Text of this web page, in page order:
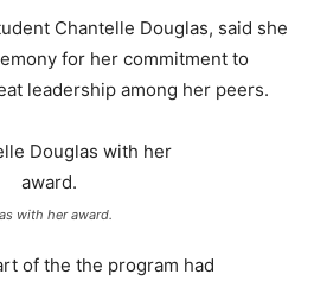
Chantelle Douglas, said she
for her commitment to
leadership among her peers.
with her award.
of the the program had